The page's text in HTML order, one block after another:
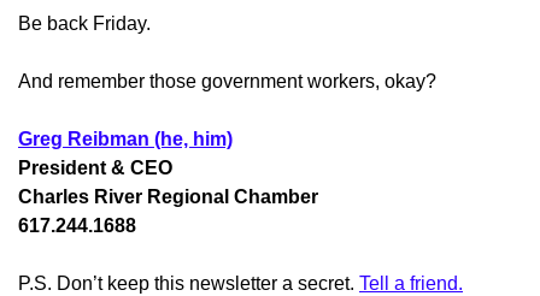
Be back Friday.
And remember those government workers, okay?
Greg Reibman (he, him)
President & CEO
Charles River Regional Chamber
617.244.1688
P.S. Don’t keep this newsletter a secret. Tell a friend.